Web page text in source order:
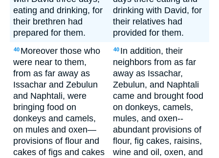
eating and drinking, for
their brethren had
prepared for them.
drinking with David, for
their relatives had
provided for them.
40 Moreover those who
were near to them,
from as far away as
Issachar and Zebulun
and Naphtali, were
bringing food on
donkeys and camels,
on mules and oxen—
provisions of flour and
cakes of figs and cakes
40 In addition, their
neighbors from as far
away as Issachar,
Zebulun, and Naphtali
came and brought food
on donkeys, camels,
mules, and oxen--
abundant provisions of
flour, fig cakes, raisins,
wine and oil, oxen, and